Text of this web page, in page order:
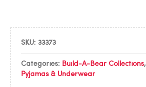
SKU: 33373
Categories: Build-A-Bear Collections,
Pyjamas & Underwear